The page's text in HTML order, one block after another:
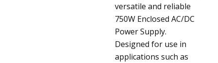
versatile and reliable
750W Enclosed AC/DC
Power Supply.
Designed for use in
applications such as